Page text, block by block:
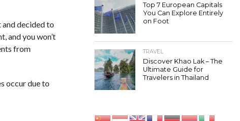
and decided to
and you won’t
from
occur due to
Top 7 European Capitals
You Can Explore Entirely
on Foot
TRAVEL
Discover Khao Lak – The
Ultimate Guide for
Travelers in Thailand